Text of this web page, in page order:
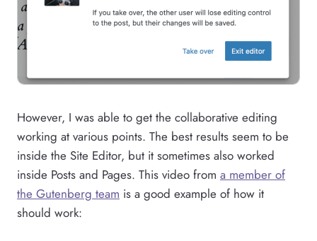
However, I was able to get the collaborative editing
working at various points. The best results seem to be
inside the Site Editor, but it sometimes also worked
inside Posts and Pages. This video from a member of
the Gutenberg team is a good example of how it
should work: